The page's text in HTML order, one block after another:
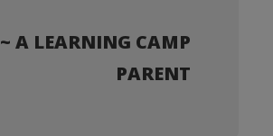
~ A LEARNING CAMP
PARENT